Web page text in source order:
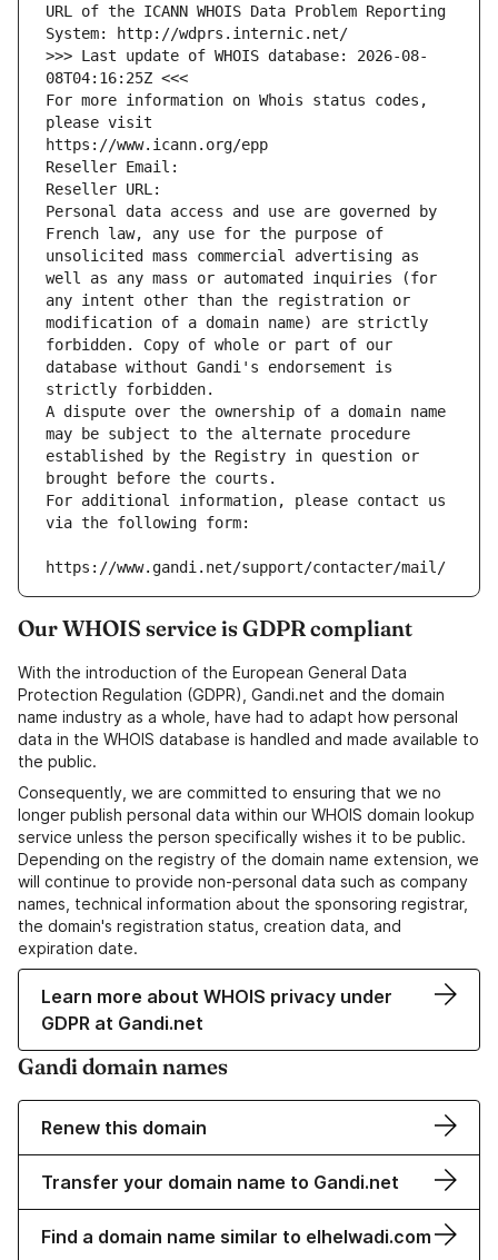
URL of the ICANN WHOIS Data Problem Reporting
System: http://wdprs.internic.net/
>>> Last update of WHOIS database: 2026-08-
08T04:16:25Z <<<
For more information on Whois status codes,
please visit
https://www.icann.org/epp
Reseller Email:
Reseller URL:
Personal data access and use are governed by
French law, any use for the purpose of
unsolicited mass commercial advertising as
well as any mass or automated inquiries (for
any intent other than the registration or
modification of a domain name) are strictly
forbidden. Copy of whole or part of our
database without Gandi's endorsement is
strictly forbidden.
A dispute over the ownership of a domain name
may be subject to the alternate procedure
established by the Registry in question or
brought before the courts.
For additional information, please contact us
via the following form:
https://www.gandi.net/support/contacter/mail/
Our WHOIS service is GDPR compliant
With the introduction of the European General Data
Protection Regulation (GDPR), Gandi.net and the domain
name industry as a whole, have had to adapt how personal
data in the WHOIS database is handled and made available to
the public.
Consequently, we are committed to ensuring that we no
longer publish personal data within our WHOIS domain lookup
service unless the person specifically wishes it to be public.
Depending on the registry of the domain name extension, we
will continue to provide non-personal data such as company
names, technical information about the sponsoring registrar,
the domain's registration status, creation data, and
expiration date.
Learn more about WHOIS privacy under
GDPR at Gandi.net
Gandi domain names
Renew this domain
Transfer your domain name to Gandi.net
Find a domain name similar to elhelwadi.com